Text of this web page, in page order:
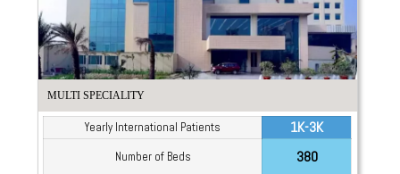
MULTI SPECIALITY
Yearly International Patients 1K-3K
Number of Beds 380